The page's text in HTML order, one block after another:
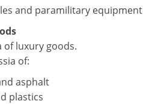
and paramilitary equipment
luxury goods.
of:
asphalt
plastics